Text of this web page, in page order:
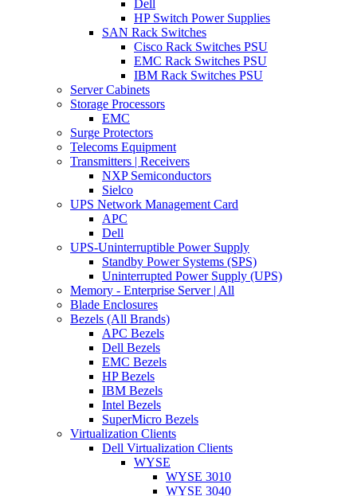
Dell
HP Switch Power Supplies
SAN Rack Switches
Cisco Rack Switches PSU
EMC Rack Switches PSU
IBM Rack Switches PSU
Server Cabinets
Storage Processors
EMC
Surge Protectors
Telecoms Equipment
Transmitters | Receivers
NXP Semiconductors
Sielco
UPS Network Management Card
APC
Dell
UPS-Uninterruptible Power Supply
Standby Power Systems (SPS)
Uninterrupted Power Supply (UPS)
Memory - Enterprise Server | All
Blade Enclosures
Bezels (All Brands)
APC Bezels
Dell Bezels
EMC Bezels
HP Bezels
IBM Bezels
Intel Bezels
SuperMicro Bezels
Virtualization Clients
Dell Virtualization Clients
WYSE
WYSE 3010
WYSE 3040